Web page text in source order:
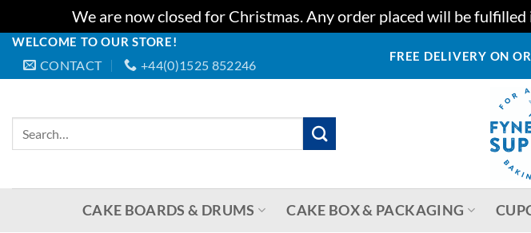
We are now closed for Christmas. Any order placed will be
Skip
WELCOME TO OUR STORE!
CONTACT +44(0)1525 852246
FREE DELIVERY ON
CAKE BOARDS & DRUMS CAKE BOX & PACKAGING